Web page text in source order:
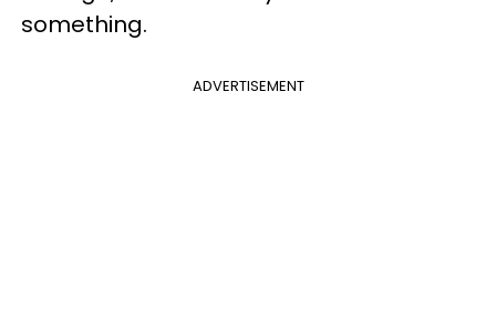
something.
ADVERTISEMENT